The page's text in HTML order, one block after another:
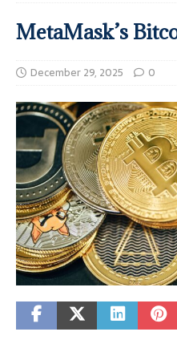
MetaMask’s
December 29, 2025 0